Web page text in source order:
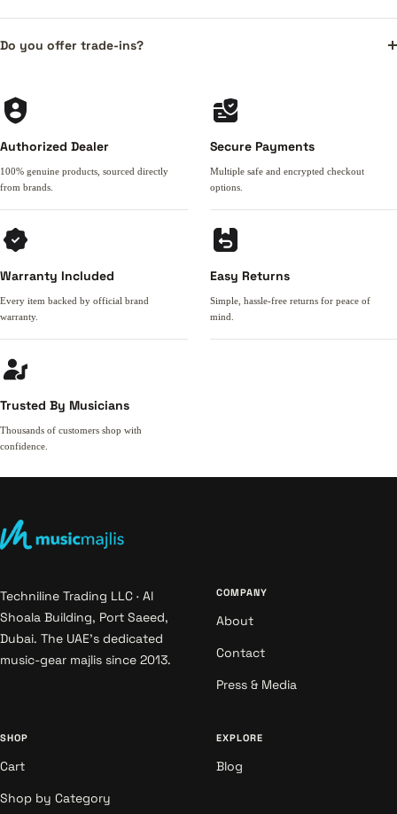
Do you offer trade-ins?
Authorized Dealer
100% genuine products, sourced directly
from brands.
Secure Payments
Multiple safe and encrypted checkout
options.
Warranty Included
Every item backed by official brand
warranty.
Easy Returns
Simple, hassle-free returns for peace of
mind.
Trusted By Musicians
Thousands of customers shop with
confidence.
Techniline Trading LLC · Al
Shoala Building, Port Saeed,
Dubai. The UAE's dedicated
music-gear majlis since 2013.
COMPANY
About
Contact
Press & Media
SHOP
Cart
Shop by Category
EXPLORE
Blog